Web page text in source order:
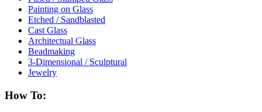
Painting on Glass
Etched / Sandblasted
Cast Glass
Architectual Glass
Beadmaking
3-Dimensional / Sculptural
Jewelry
How To: